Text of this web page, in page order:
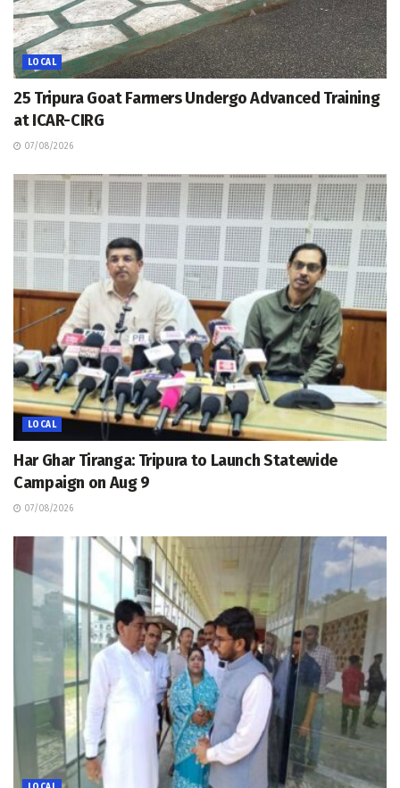
LOCAL
25 Tripura Goat Farmers Undergo Advanced Training
at ICAR-CIRG
07/08/2026
LOCAL
Har Ghar Tiranga: Tripura to Launch Statewide
Campaign on Aug 9
07/08/2026